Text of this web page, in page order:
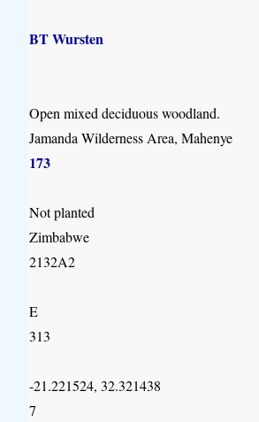
BT Wursten
Open mixed deciduous woodland.
Jamanda Wilderness Area, Mahenye
173
Not planted
Zimbabwe
2132A2
E
313
-21.221524, 32.321438
7